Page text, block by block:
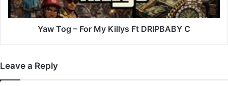
DRIPBABY
C
Yaw Tog – For My Killys Ft DRIPBABY C
Leave a Reply